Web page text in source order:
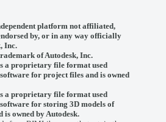
platform not affiliated,
by, or in any way officially
Inc.
ofAutodesk, Inc.
a proprietary file format used
for project files and is owned
a proprietary file format used
for storing 3D models of
is owned by Autodesk.